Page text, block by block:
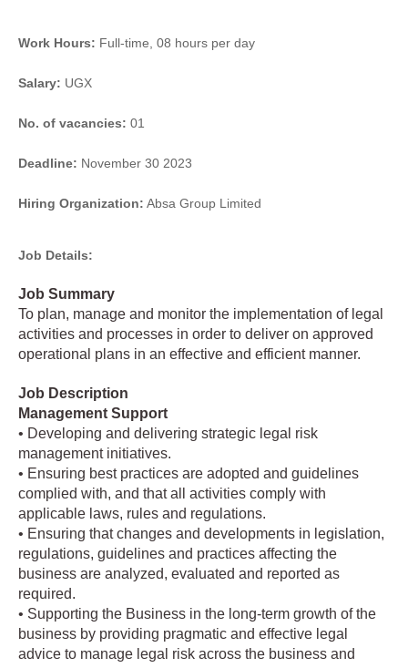
Work Hours: Full-time, 08 hours per day
Salary: UGX
No. of vacancies: 01
Deadline: November 30 2023
Hiring Organization: Absa Group Limited
Job Details:
Job Summary
To plan, manage and monitor the implementation of legal
activities and processes in order to deliver on approved
operational plans in an effective and efficient manner.
Job Description
Management Support
• Developing and delivering strategic legal risk
management initiatives.
• Ensuring best practices are adopted and guidelines
complied with, and that all activities comply with
applicable laws, rules and regulations.
• Ensuring that changes and developments in legislation,
regulations, guidelines and practices affecting the
business are analyzed, evaluated and reported as
required.
• Supporting the Business in the long-term growth of the
business by providing pragmatic and effective legal
advice to manage legal risk across the business and